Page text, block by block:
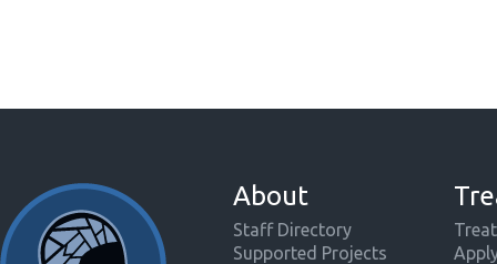
About
Staff Directory
Supported Projects